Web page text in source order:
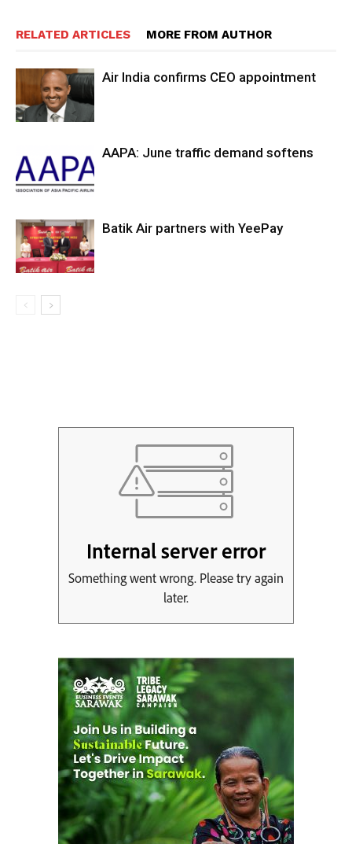
RELATED ARTICLES MORE FROM AUTHOR
Air India confirms CEO appointment
AAPA: June traffic demand softens
Batik Air partners with YeePay